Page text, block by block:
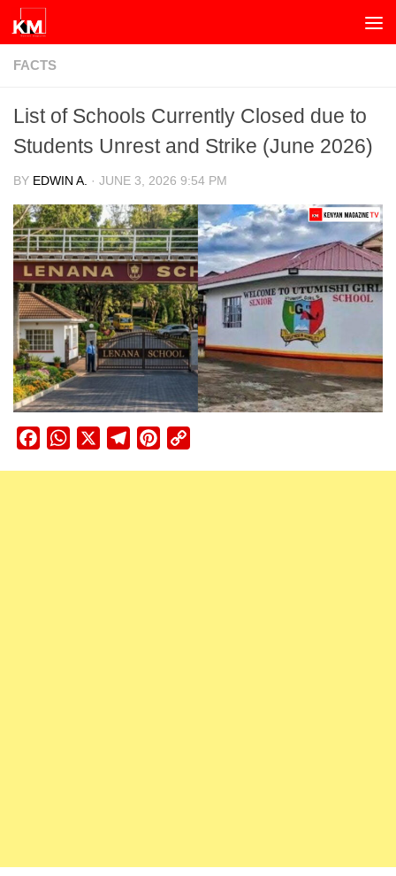
Skip to content
FACTS
List of Schools Currently Closed due to
Students Unrest and Strike (June 2026)
BY EDWIN A. · JUNE 3, 2026 9:54 PM
FacebookWhatsApp TelegramPinterest